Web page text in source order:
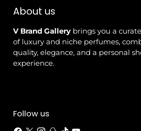
About us
V Brand Gallerybrings you a
of luxury and niche perfumes,
quality, elegance, and a personal
experience.
Follow us